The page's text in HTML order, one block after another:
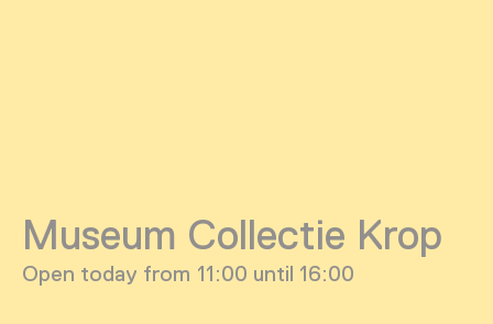
Museum Collectie Krop
Open today from 11:00 until 16:00